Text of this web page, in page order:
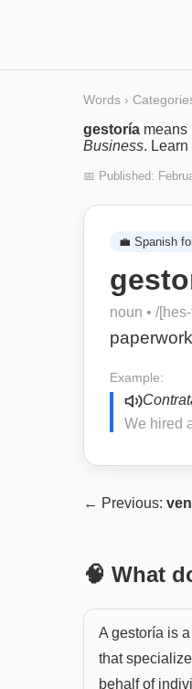
Words ›
gestoría means
Business.
📅 Published:
💼 Spanish
noun • /
Example:
We hired
← Previous:
🧠 What
A gestoría is
that
behalf of